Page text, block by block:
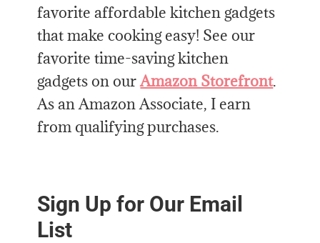
favorite affordable kitchen gadgets
that make cooking easy! See our
favorite time-saving kitchen
gadgets on ourAmazon Storefront.
As an Amazon Associate, I earn
from qualifying purchases.
Sign Up for Our Email
List